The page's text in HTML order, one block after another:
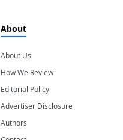
About
About Us
How We Review
Editorial Policy
Advertiser Disclosure
Authors